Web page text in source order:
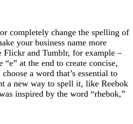
completely change the spelling of
your business name more
Flickr and Tumblr, for example –
“e” at the end to create concise,
a word that’s essential to
a new way to spell it, like Reebok
inspired by the word “rhebok,”